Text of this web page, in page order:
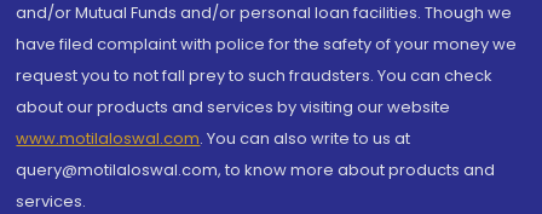
and/or Mutual Funds and/or personal loan facilities. Though we
have filed complaint with police for the safety of your money we
request you to not fall prey to such fraudsters. You can check
about our products and services by visiting our website
www.motilaloswal.com. You can also write to us at
query@motilaloswal.com, to know more about products and
services.